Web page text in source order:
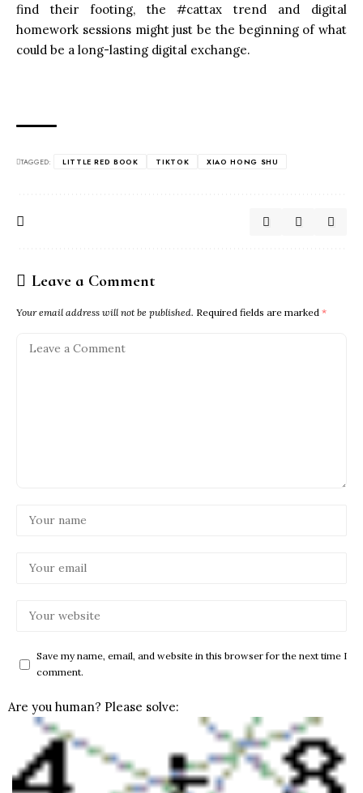
find their footing, the #cattax trend and digital
homework sessions might just be the beginning of what
could be a long-lasting digital exchange.
TAGGED: LITTLE RED BOOK TIKTOK XIAO HONG SHU
Leave a Comment
Your email address will not be published. Required fields are marked *
Save my name, email, and website in this browser for the next time I
comment.
Are you human? Please solve: